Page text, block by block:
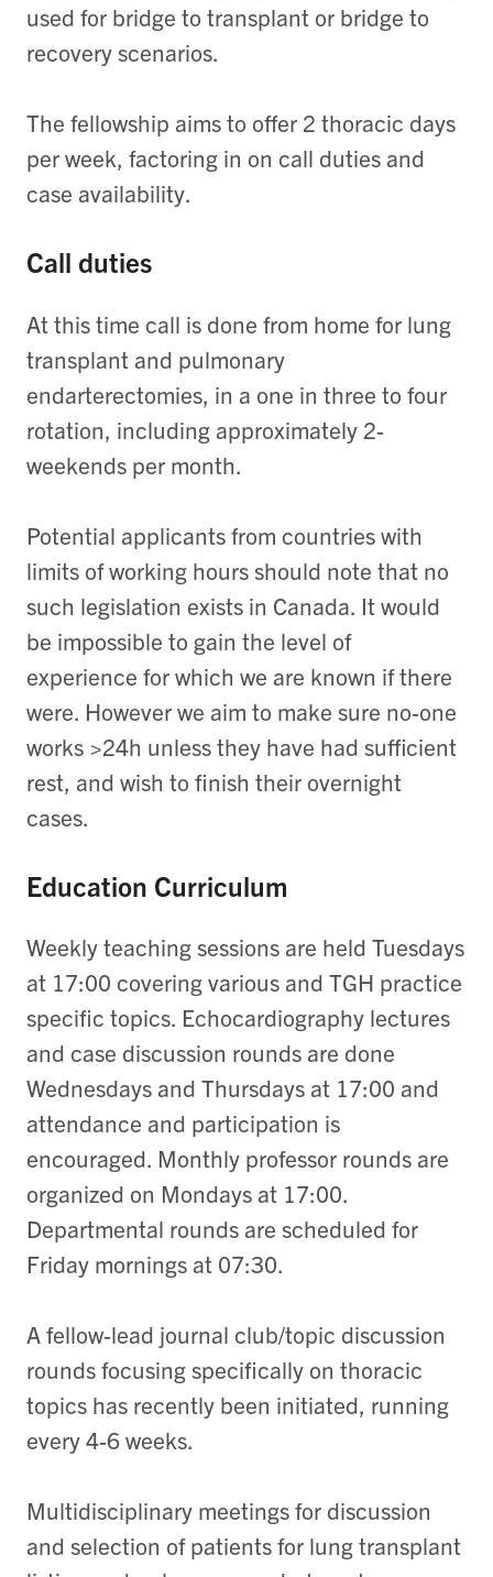
used for bridge to transplant or bridge to
recovery scenarios.
The fellowship aims to offer 2 thoracic days
per week, factoring in on call duties and
case availability.
Call duties
At this time call is done from home for lung
transplant and pulmonary
endarterectomies, in a one in three to four
rotation, including approximately 2-
weekends per month.
Potential applicants from countries with
limits of working hours should note that no
such legislation exists in Canada. It would
be impossible to gain the level of
experience for which we are known if there
were. However we aim to make sure no-one
works >24h unless they have had sufficient
rest, and wish to finish their overnight
cases.
Education Curriculum
Weekly teaching sessions are held Tuesdays
at 17:00 covering various and TGH practice
specific topics. Echocardiography lectures
and case discussion rounds are done
Wednesdays and Thursdays at 17:00 and
attendance and participation is
encouraged. Monthly professor rounds are
organized on Mondays at 17:00.
Departmental rounds are scheduled for
Friday mornings at 07:30.
A fellow-lead journal club/topic discussion
rounds focusing specifically on thoracic
topics has recently been initiated, running
every 4-6 weeks.
Multidisciplinary meetings for discussion
and selection of patients for lung transplant